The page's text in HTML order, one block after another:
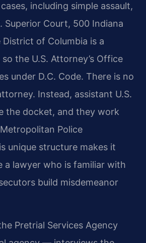
including simple assault,
Superior Court, 500 Indiana
District of Columbia is a
the U.S. Attorney’s Office
under D.C. Code. There is no
Instead, assistant U.S.
the docket, and they work
Police
unique structure makes it
a lawyer who is familiar with
build misdemeanor
Pretrial Services Agency